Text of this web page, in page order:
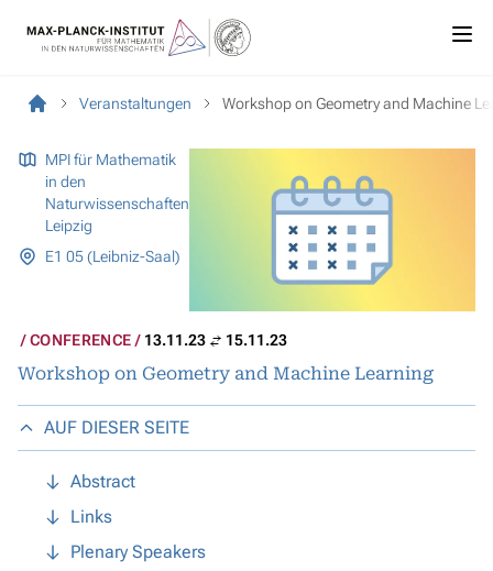
Veranstaltungen Workshop on Geometry and Machine
MPI für Mathematik
in den
Naturwissenschaften
Leipzig
E1 05 (Leibniz-Saal)
CONFERENCE 13.11.23 15.11.23
Workshop on Geometry and Machine Learning
AUF DIESER SEITE
Abstract
Links
Plenary Speakers